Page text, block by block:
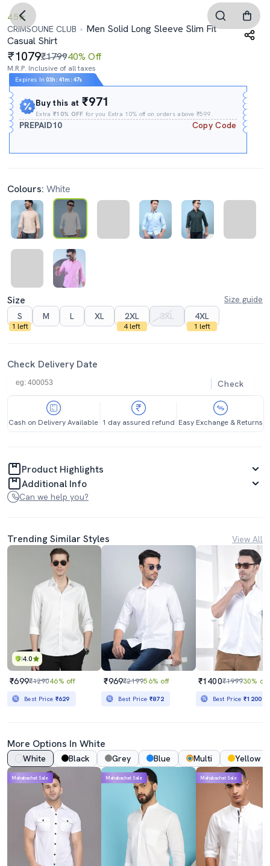
4.5
CRIMSOUNE CLUB
Men Solid Long Sleeve Slim Fit
Casual Shirt
1079₹179940% Off
M.R.P. Inclusive of all taxes
Expires In 03h : 41m : 46s
Buy this at₹971
Extra₹10% OFF for you Extra 10% off on orders above ₹599.
PREPAID10 Copy Code
Colours: White
Size
Size guide
S
1 left
M L XL 2XL
4 left
3XL 4XL
1 left
Check Delivery Date
Check
Cash on Delivery Available 1 day assured refund Easy Exchange & Returns
Product Highlights
Additional Info
Can we help you?
Trending Similar Styles View All
4.0
₹699₹129046% off
Best Price ₹629
₹969₹219956% off
Best Price ₹872
₹1400₹199930% off
Best Price₹1200
More Options In White
White Black Grey Blue Multi Yellow
Mahabachat Sale Mahabachat Sale Mahabachat Sale